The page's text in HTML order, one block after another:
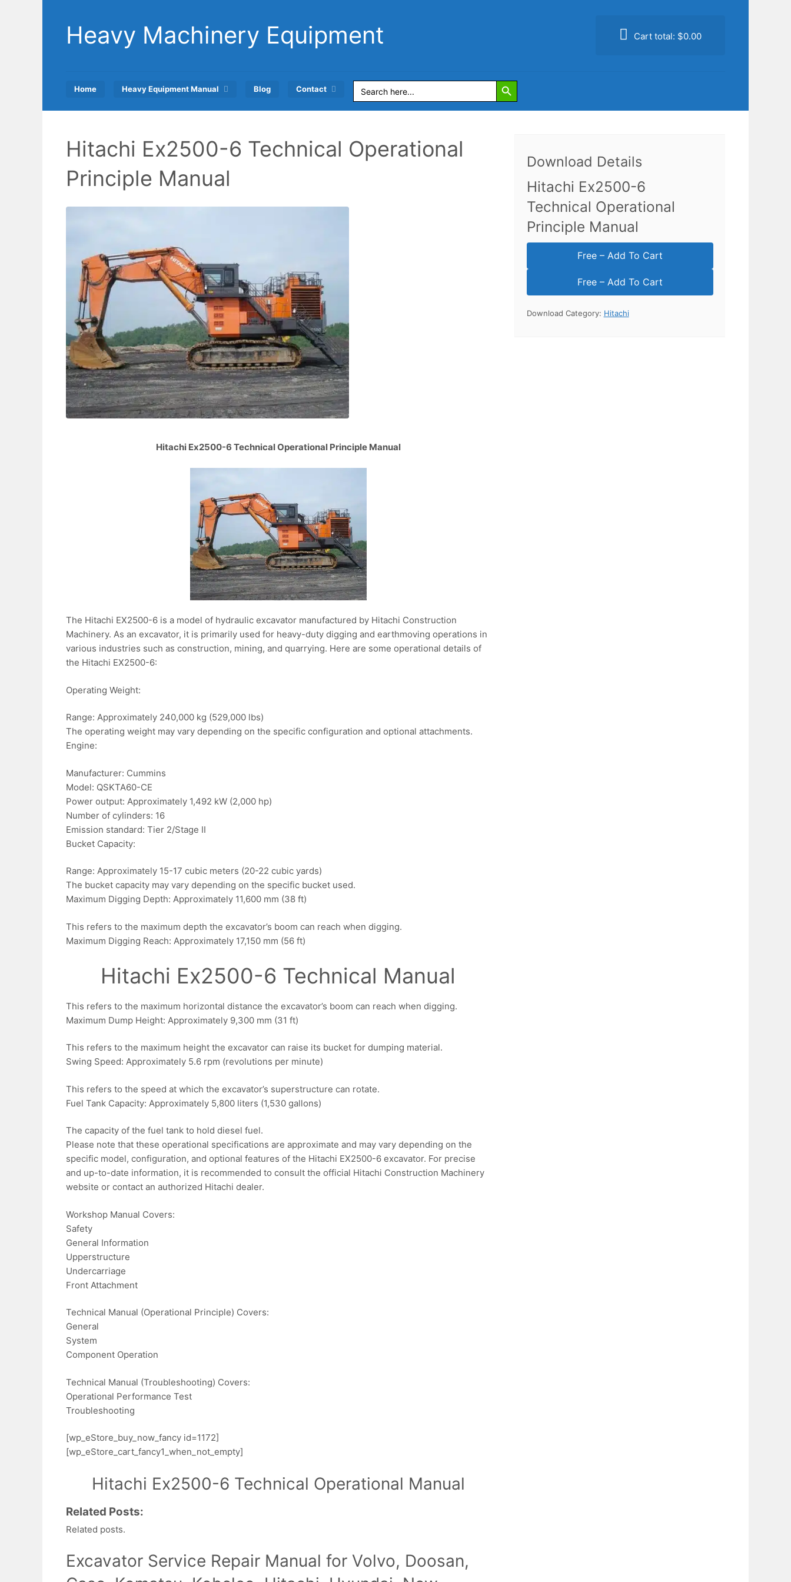
contentHeavy Machinery Equipment Cart total: $0.00
Home Heavy Equipment Manual Blog Contact Search
for:
Search Button
Hitachi Ex2500-6 Technical Operational
Principle Manual
Hitachi Ex2500-6 Technical Operational Principle Manual
The Hitachi EX2500-6 is a model of hydraulic excavator manufactured by Hitachi Construction
Machinery. As an excavator, it is primarily used for heavy-duty digging and earthmoving operations in
various industries such as construction, mining, and quarrying. Here are some operational details of
the Hitachi EX2500-6:
Operating Weight:
Range: Approximately 240,000 kg (529,000 lbs)
The operating weight may vary depending on the specific configuration and optional attachments.
Engine:
Manufacturer: Cummins
Model: QSKTA60-CE
Power output: Approximately 1,492 kW (2,000 hp)
Number of cylinders: 16
Emission standard: Tier 2/Stage II
Bucket Capacity:
Range: Approximately 15-17 cubic meters (20-22 cubic yards)
The bucket capacity may vary depending on the specific bucket used.
Maximum Digging Depth: Approximately 11,600 mm (38 ft)
This refers to the maximum depth the excavator’s boom can reach when digging.
Maximum Digging Reach: Approximately 17,150 mm (56 ft)
Hitachi Ex2500-6 Technical Manual
This refers to the maximum horizontal distance the excavator’s boom can reach when digging.
Maximum Dump Height: Approximately 9,300 mm (31 ft)
This refers to the maximum height the excavator can raise its bucket for dumping material.
Swing Speed: Approximately 5.6 rpm (revolutions per minute)
This refers to the speed at which the excavator’s superstructure can rotate.
Fuel Tank Capacity: Approximately 5,800 liters (1,530 gallons)
The capacity of the fuel tank to hold diesel fuel.
Please note that these operational specifications are approximate and may vary depending on the
specific model, configuration, and optional features of the Hitachi EX2500-6 excavator. For precise
and up-to-date information, it is recommended to consult the official Hitachi Construction Machinery
website or contact an authorized Hitachi dealer.
Workshop Manual Covers:
Safety
General Information
Upperstructure
Undercarriage
Front Attachment
Technical Manual (Operational Principle) Covers:
General
System
Component Operation
Technical Manual (Troubleshooting) Covers:
Operational Performance Test
Troubleshooting
[wp_eStore_buy_now_fancy id=1172]
[wp_eStore_cart_fancy1_when_not_empty]
Hitachi Ex2500-6 Technical Operational Manual
Related Posts:
Related posts.
Excavator Service Repair Manual for Volvo, Doosan,
Download Details
Hitachi Ex2500-6
Technical Operational
Principle Manual
Free – Add To Cart
Download Category: Hitachi